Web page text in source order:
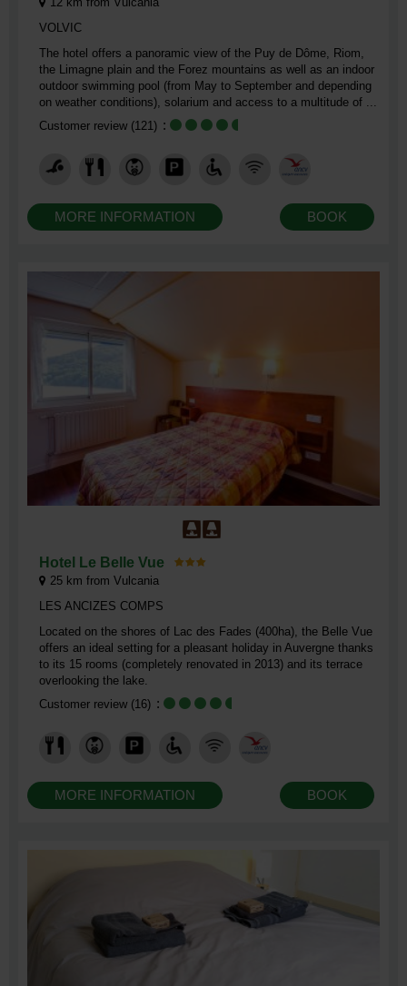
12 km from Vulcania
VOLVIC
The hotel offers a panoramic view of the Puy de Dôme, Riom,
the Limagne plain and the Forez mountains as well as an indoor
outdoor swimming pool (from May to September and depending
on weather conditions), solarium and access to a multitude of ...
Customer review(121)
MORE INFORMATION BOOK
Hotel Le Belle Vue
25 km from Vulcania
LES ANCIZES COMPS
Located on the shores of Lac des Fades (400ha), the Belle Vue
offers an ideal setting for a pleasant holiday in Auvergne thanks
to its 15 rooms (completely renovated in 2013) and its terrace
overlooking the lake.
Customer review(16)
MORE INFORMATION BOOK